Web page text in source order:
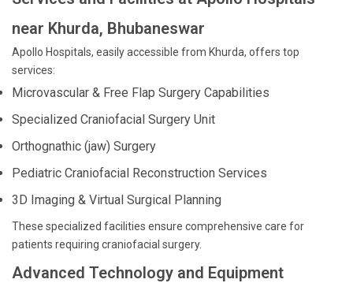
near Khurda, Bhubaneswar
Apollo Hospitals, easily accessible from Khurda, offers top
services:
Microvascular & Free Flap Surgery Capabilities
Specialized Craniofacial Surgery Unit
Orthognathic (jaw) Surgery
Pediatric Craniofacial Reconstruction Services
3D Imaging & Virtual Surgical Planning
These specialized facilities ensure comprehensive care for
patients requiring craniofacial surgery.
Advanced Technology and Equipment